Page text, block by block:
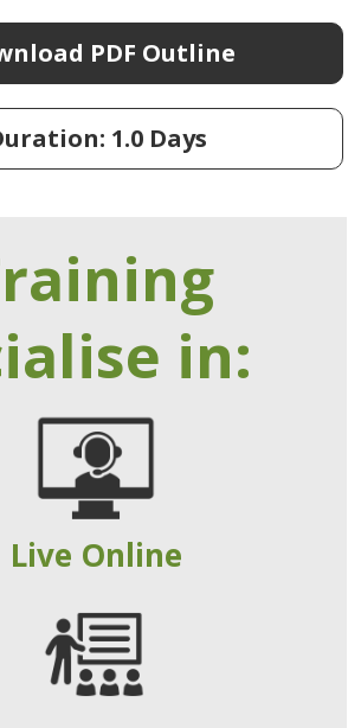
PDF Outline
1.0 Days
in:
Live Online